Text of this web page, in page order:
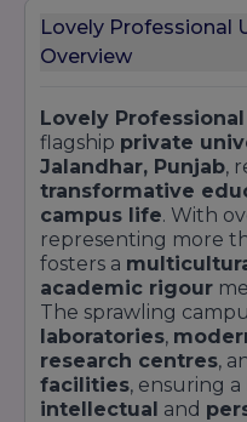
Lovely Professional
Overview
Lovely
flagship private
Jalandhar, Punjab,
transformative
campus life. With
representing more
fosters a
academic rigour
The sprawling
laboratories,
research centres,
facilities, ensuring
intellectual and